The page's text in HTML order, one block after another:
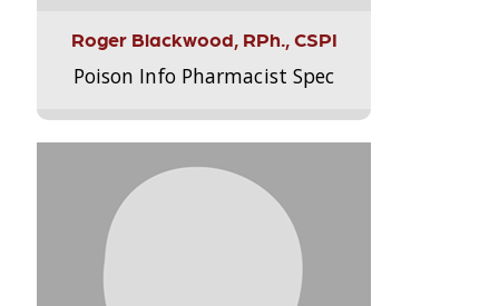
Roger Blackwood, RPh., CSPI
Poison Info Pharmacist Spec